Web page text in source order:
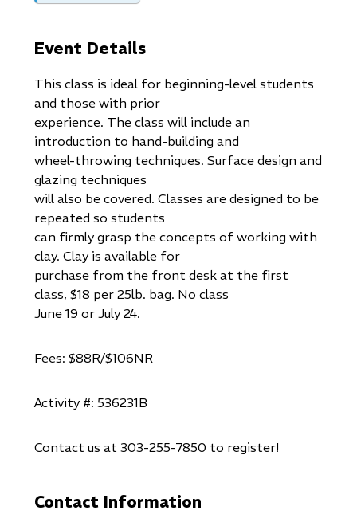
Event Details
This class is ideal for beginning-level students
and those with prior
experience. The class will include an
introduction to hand-building and
wheel-throwing techniques. Surface design and
glazing techniques
will also be covered. Classes are designed to be
repeated so students
can firmly grasp the concepts of working with
clay. Clay is available for
purchase from the front desk at the first
class, $18 per 25lb. bag. No class
June 19 or July 24.
Fees: $88R/$106NR
Activity #: 536231B
Contact us at 303-255-7850 to register!
Contact Information